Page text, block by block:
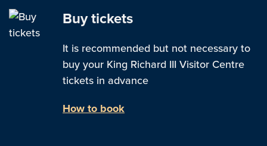
Buy tickets
It is recommended but not necessary to
buy your King Richard III Visitor Centre
tickets in advance
How to book